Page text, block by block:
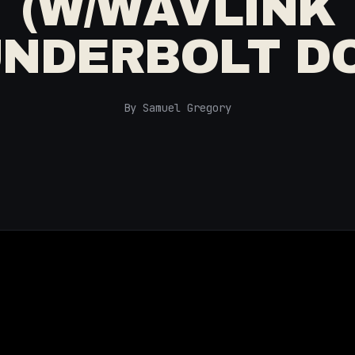
By Samuel Gregory